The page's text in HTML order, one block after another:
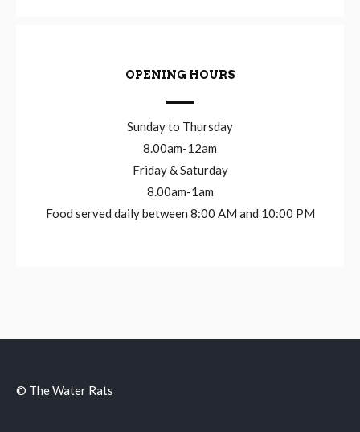
OPENING HOURS
Sunday to Thursday
8.00am-12am
Friday & Saturday
8.00am-1am
Food served daily between 8:00 AM and 10:00 PM
© The Water Rats